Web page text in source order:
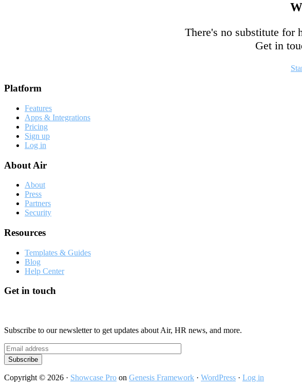
There's no substitute for
Get in
Footer
Platform
Features
Apps & Integrations
Pricing
Sign up
Log in
About Air
About
Press
Partners
Security
Resources
Templates & Guides
Blog
Help Center
Get in touch
Subscribe to our newsletter to get updates about Air, HR news, and more.
Copyright © 2026 · Showcase Pro on Genesis Framework · WordPress · Log in